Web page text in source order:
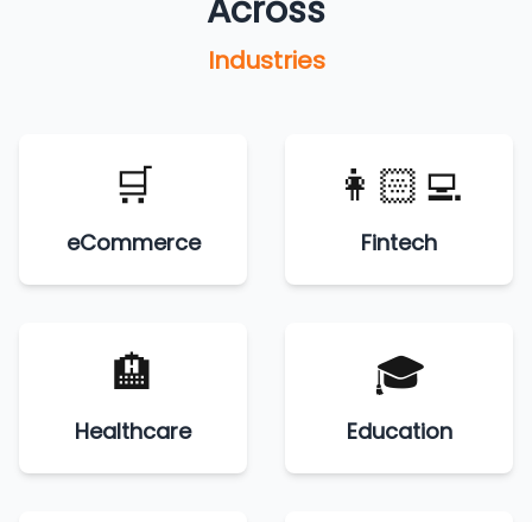
Across
Industries
🛒
eCommerce
👩🏻‍💻
Fintech
🏨
Healthcare
🎓
Education